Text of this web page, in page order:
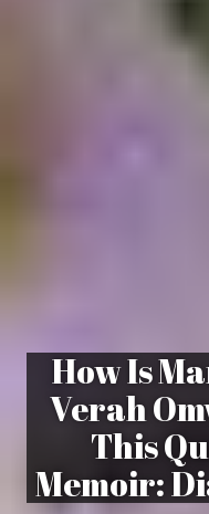
How Is
Verah
This
Memoir: